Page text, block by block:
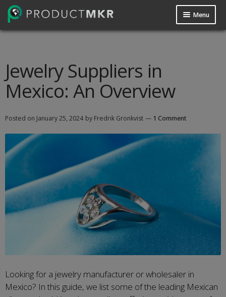
Menu
Guides
Contact us
Jewelry Suppliers in
Mexico: An Overview
Posted on January 25, 2024 by Fredrik Gronkvist — 1 Comment
Looking for a jewelry manufacturer or wholesaler in
Mexico? In this guide, we list some of the leading Mexican